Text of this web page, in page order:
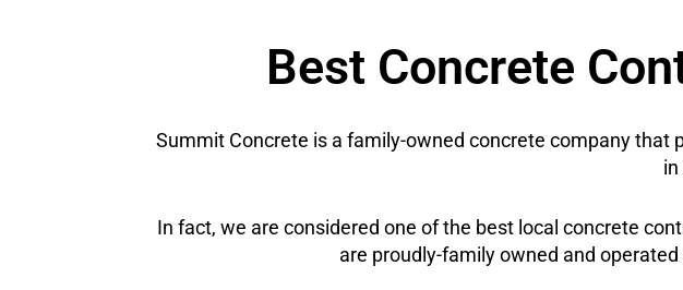
Best Concrete
Summit Concrete is a family-owned concrete company
In fact, we are considered one of the best local concrete
are proudly-family owned and